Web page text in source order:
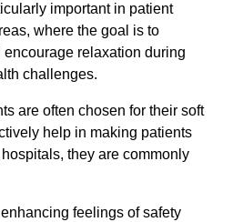
important in patient
where the goal is to
relaxation during
challenges.
are often chosen for their soft
help in making patients
they are commonly
feelings of safety